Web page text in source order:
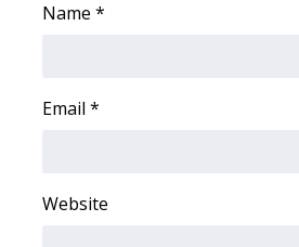
WCBI Cutest Couple 2026
Name *
Email *
Website